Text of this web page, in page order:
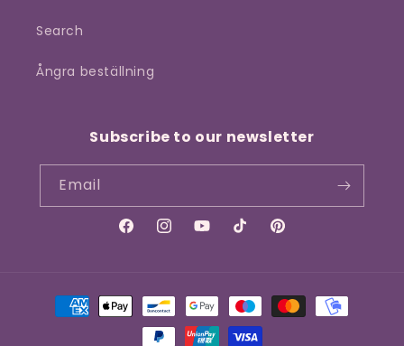
Search
Ångra beställning
Subscribe to our newsletter
Email
FacebookInstagramYouTubeTikTokPinterest
Payment
methods